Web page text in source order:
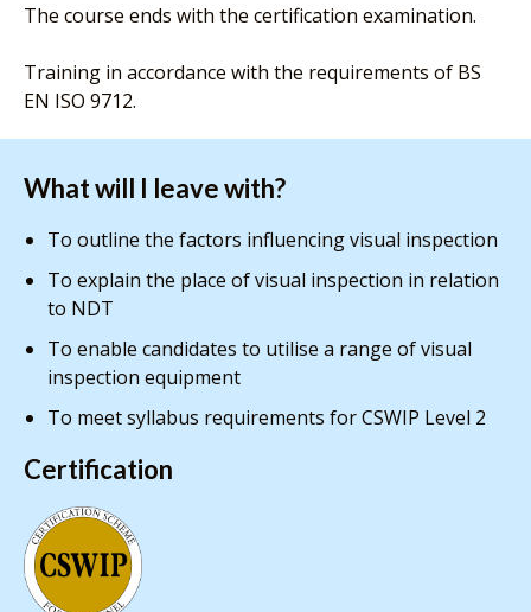
The course ends with the certification examination.
Training in accordance with the requirements of BS
EN ISO 9712.
What will I leave with?
To outline the factors influencing visual inspection
To explain the place of visual inspection in relation
to NDT
To enable candidates to utilise a range of visual
inspection equipment
To meet syllabus requirements for CSWIP Level 2
Certification